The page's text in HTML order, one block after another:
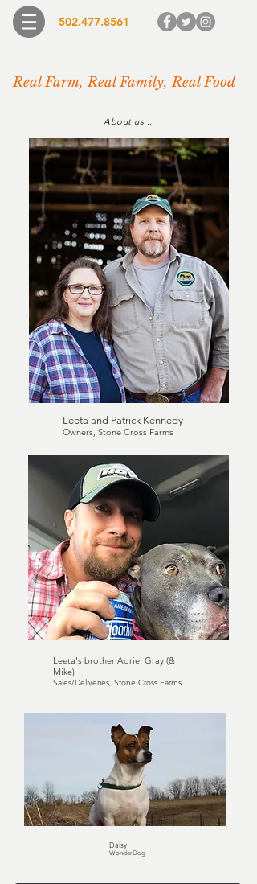
502.477.8561
Real Farm, Real Family, Real Food
About us...
Leeta and Patrick Kennedy
Owners, Stone Cross Farms
Leeta's brother Adriel Gray (&
Mike)
Sales/Deliveries, Stone Cross Farms
Daisy
WonderDog